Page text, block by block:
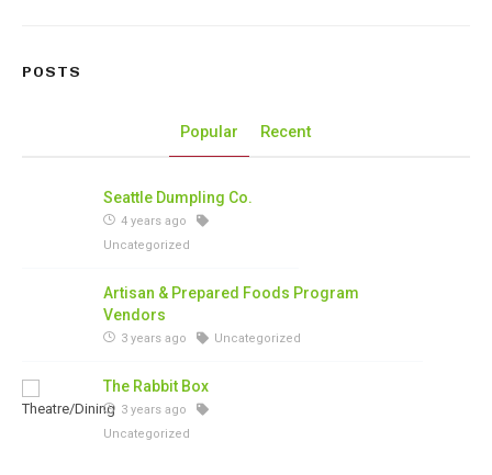
POSTS
Popular Recent
Seattle Dumpling Co.
4 years ago
Uncategorized
Artisan & Prepared Foods Program
Vendors
3 years ago Uncategorized
The Rabbit Box
3 years ago
Uncategorized